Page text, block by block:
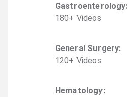
Gastroenterology:
180+ Videos
General Surgery:
120+ Videos
Hematology: